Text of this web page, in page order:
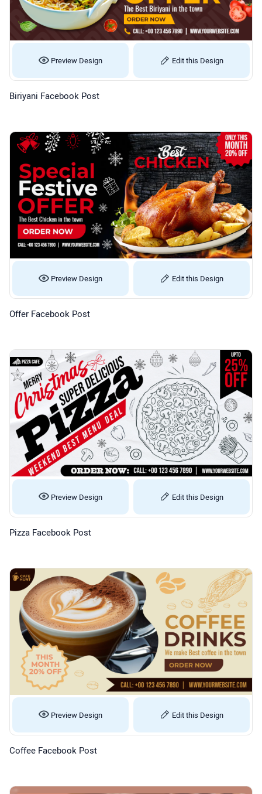
Preview Design Edit this Design
Biriyani Facebook Post
Preview Design Edit this Design
Offer Facebook Post
Preview Design Edit this Design
Pizza Facebook Post
Preview Design Edit this Design
Coffee Facebook Post